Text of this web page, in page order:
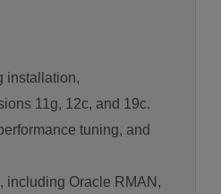
installation,
11g, 12c, and 19c.
tuning, and
including Oracle RMAN,